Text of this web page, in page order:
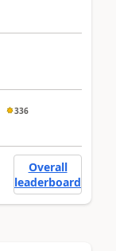
336
Overall
leaderboard